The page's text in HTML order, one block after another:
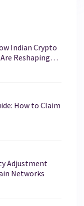
Indian Crypto
Reshaping
How to Claim
Adjustment
Networks